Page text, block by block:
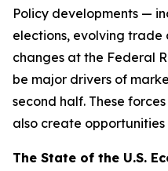
Policy developments —
elections, evolving trade
changes at the Federal
be major drivers of
second half. These
also create
The State of the U.S.